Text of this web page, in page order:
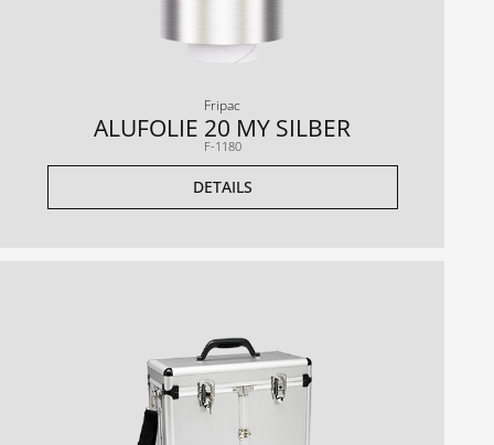
Fripac
ALUFOLIE 20 MY SILBER
F-1180
DETAILS